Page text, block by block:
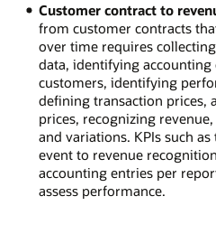
Customer contract to
from customer contracts
over time requires
data, identifying accounting
customers, identifying
defining transaction prices,
prices, recognizing
and variations. KPIs such
event to revenue
accounting entries per
assess performance.